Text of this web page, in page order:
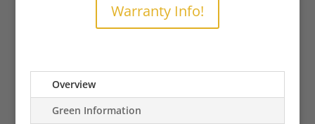
Warranty Info!
Overview
Green Information